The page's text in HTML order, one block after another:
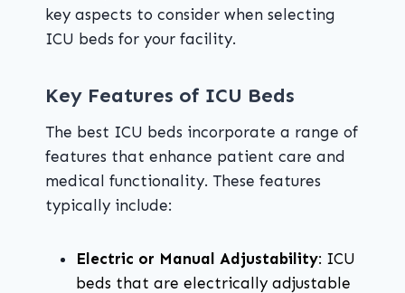
key aspects to consider when selecting
ICU beds for your facility.
Key Features of ICU Beds
The best ICU beds incorporate a range of
features that enhance patient care and
medical functionality. These features
typically include:
Electric or Manual Adjustability: ICU
beds that are electrically adjustable